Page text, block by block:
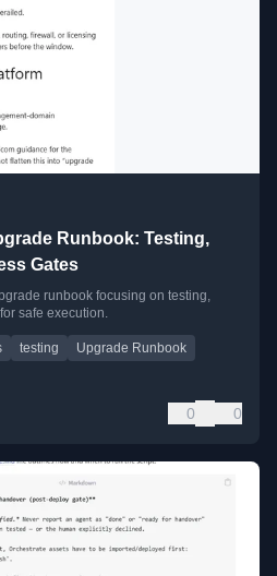
Runbook: Testing,
Gates
runbook focusing on testing,
safe execution.
testing
Upgrade Runbook
0 0